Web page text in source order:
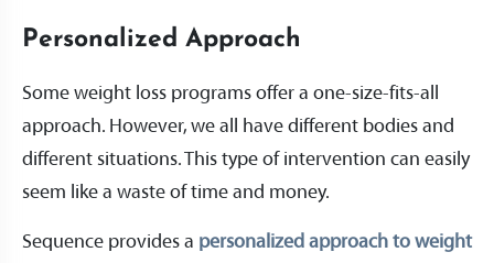
Personalized Approach
Some weight loss programs offer a one-size-fits-all
approach. However, we all have different bodies and
different situations. This type of intervention can easily
seem like a waste of time and money.
Sequence provides a personalized approach to weight